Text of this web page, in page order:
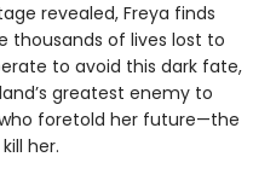
revealed, Freya finds
thousands of lives lost to
to avoid this dark fate,
greatest enemy to
foretold her future—the
her.